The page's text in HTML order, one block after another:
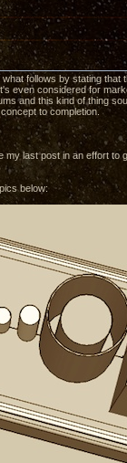
follows by stating
even considered for
and this kind of thing
to completion.
last post in an effort to
below: